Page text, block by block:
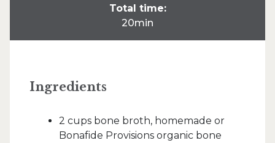
Total time:
20min
Ingredients
2 cups bone broth, homemade or
Bonafide Provisions organic bone